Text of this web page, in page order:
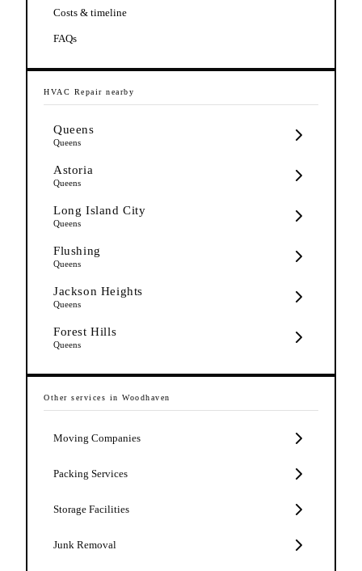
Costs & timeline
FAQs
HVAC Repair nearby
Queens
Queens
Astoria
Queens
Long Island City
Queens
Flushing
Queens
Jackson Heights
Queens
Forest Hills
Queens
Other services in Woodhaven
Moving Companies
Packing Services
Storage Facilities
Junk Removal